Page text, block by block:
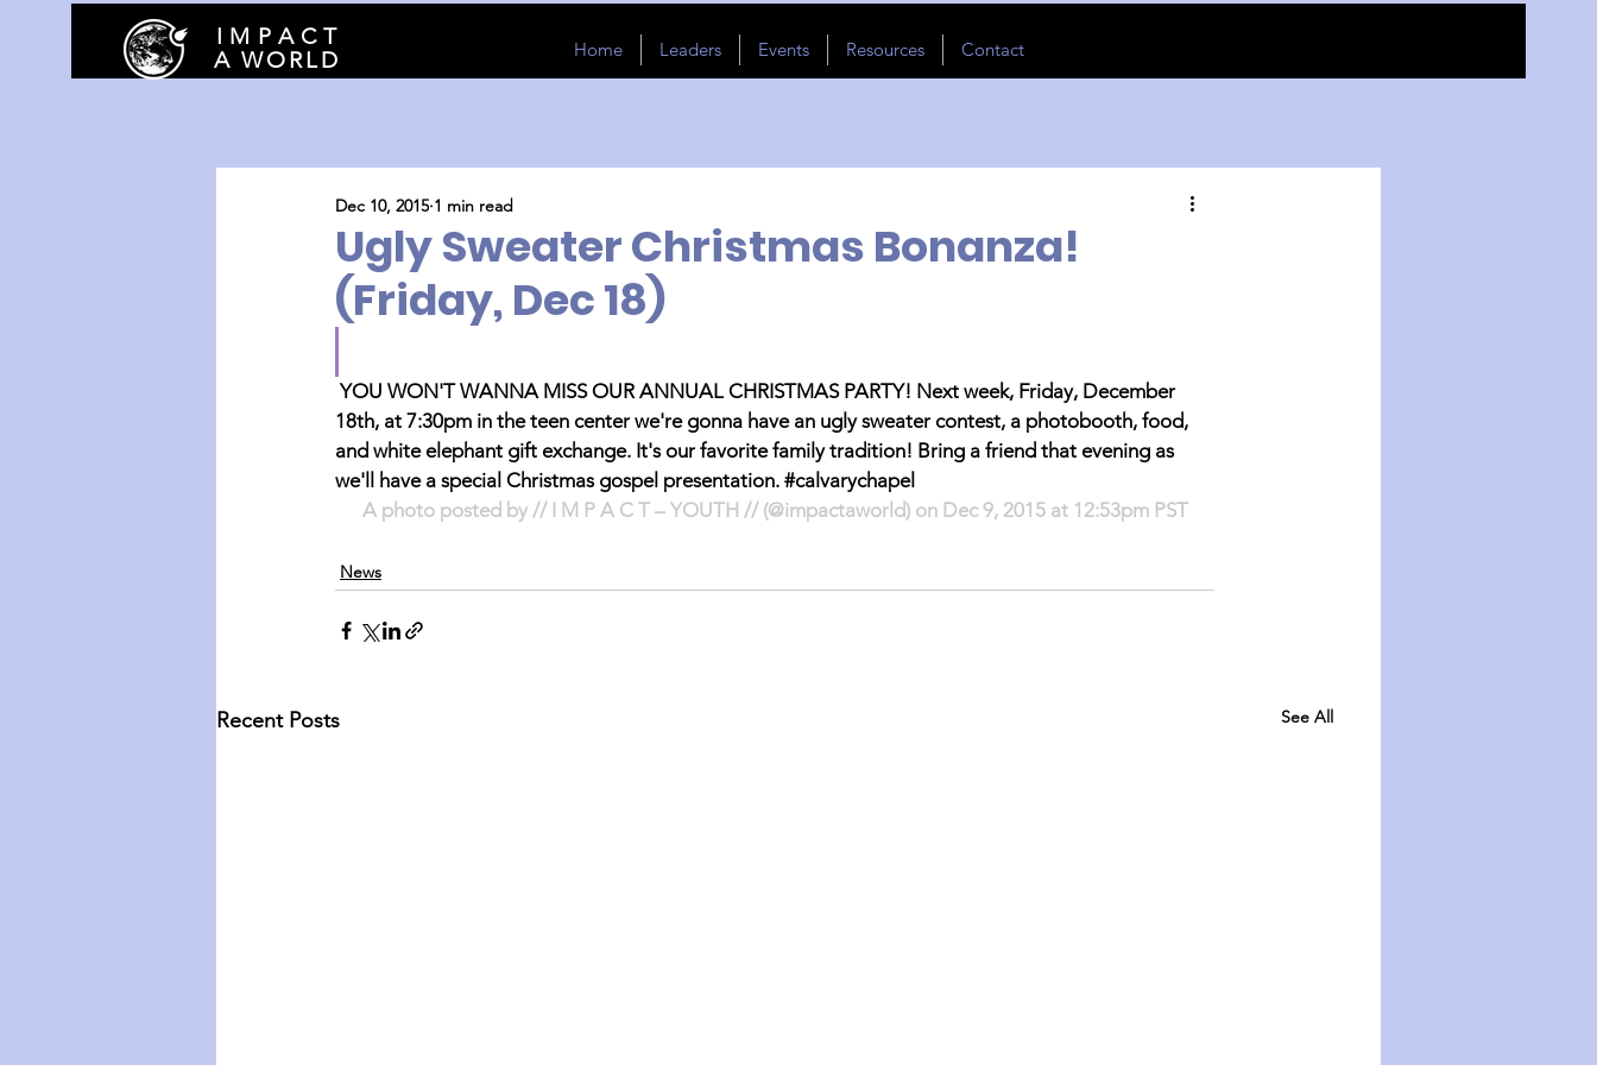
I M P A C T
A WORLD
Home Leaders Events Resources Contact
Ugly Sweater Christmas Bonanza!
(Friday, Dec 18)
Dec 10, 2015 1 min read
YOU WON'T WANNA MISS OUR ANNUAL CHRISTMAS PARTY! Next week, Friday, December
18th, at 7:30pm in the teen center we're gonna have an ugly sweater contest, a photobooth, food,
and white elephant gift exchange. It's our favorite family tradition! Bring a friend that evening as
we'll have a special Christmas gospel presentation. #calvarychapel
A photo posted by // I M P A C T – YOUTH // (@impactaworld) on Dec 9, 2015 at 12:53pm PST
News
Recent Posts See All